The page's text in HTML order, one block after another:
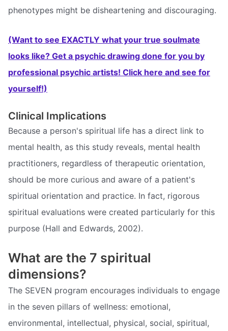
phenotypes might be disheartening and discouraging.
(Want to see EXACTLY what your true soulmate
looks like? Get a psychic drawing done for you by
professional psychic artists! Click here and see for
yourself!)
Clinical Implications
Because a person's spiritual life has a direct link to
mental health, as this study reveals, mental health
practitioners, regardless of therapeutic orientation,
should be more curious and aware of a patient's
spiritual orientation and practice. In fact, rigorous
spiritual evaluations were created particularly for this
purpose (Hall and Edwards, 2002).
What are the 7 spiritual
dimensions?
The SEVEN program encourages individuals to engage
in the seven pillars of wellness: emotional,
environmental, intellectual, physical, social, spiritual,